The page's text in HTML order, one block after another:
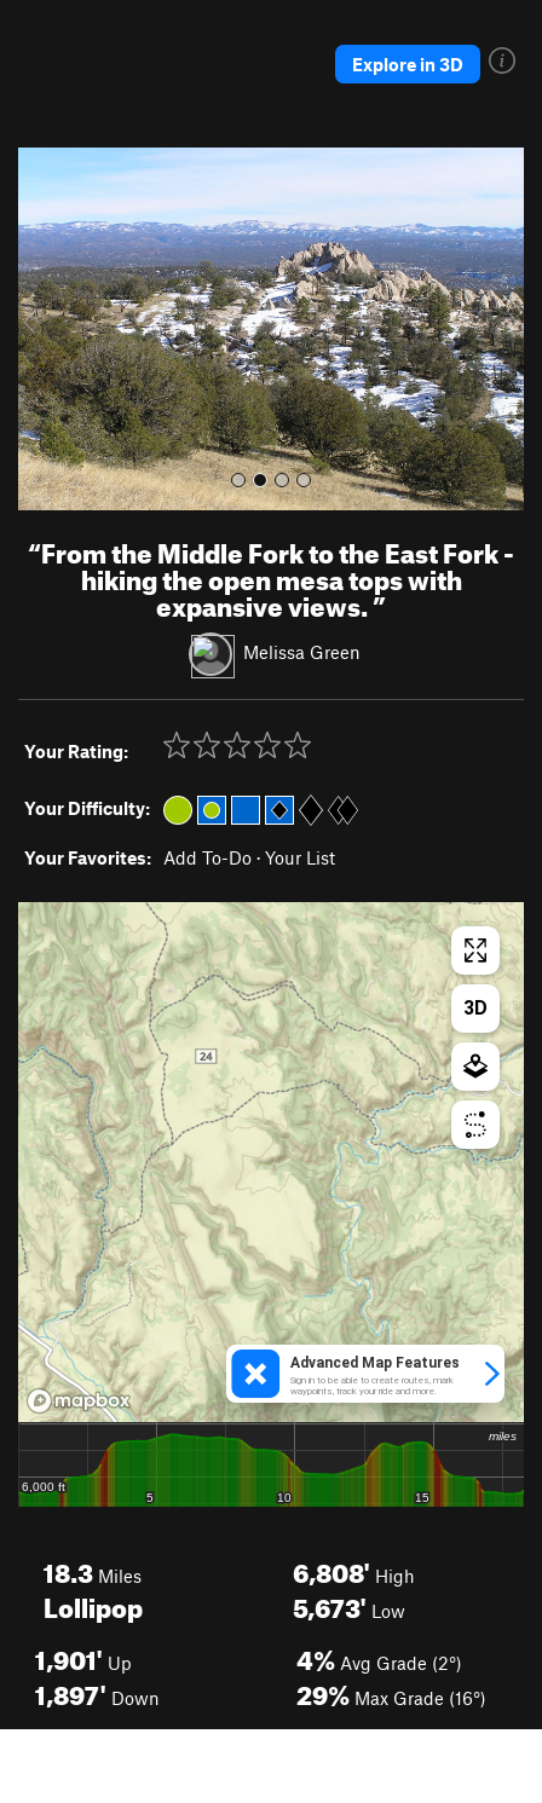
Explore in 3D
v
i
o
u
s
t
“From the Middle Fork to the East Fork -
hiking the open mesa tops with
expansive views.”
Melissa Green
Your Rating:
Your Difficulty:
Your Favorites: Add To-Do · Your List
18.3 Miles
Lollipop
6,808' High
5,673' Low
1,901' Up
1,897' Down
4% Avg Grade (2°)
29% Max Grade (16°)